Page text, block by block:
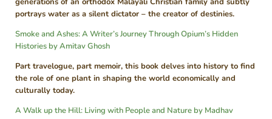
LITERATURE ACROSS
BORDERS
portrays water as a silent dictator – the creator of destinies.
Smoke and Ashes: A Writer’s Journey Through Opium’s Hidden
Histories by Amitav Ghosh
Part travelogue, part memoir, this book delves into history to find
the role of one plant in shaping the world economically and
culturally today.
A Walk up the Hill: Living with People and Nature by Madhav